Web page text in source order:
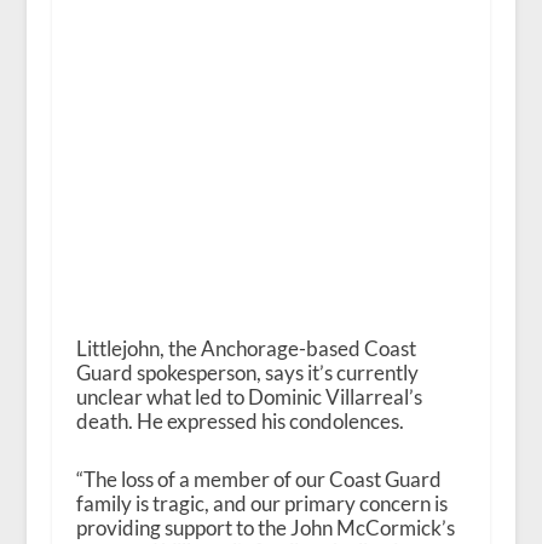
Littlejohn, the Anchorage-based Coast
Guard spokesperson, says it’s currently
unclear what led to Dominic Villarreal’s
death. He expressed his condolences.
“The loss of a member of our Coast Guard
family is tragic, and our primary concern is
providing support to the John McCormick’s